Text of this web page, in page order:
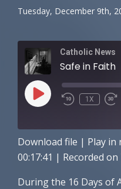
Tuesday, December 9th,
Catholic News
Safe in Faith
PLAY
EPISODE
1X
Amazon
SHARE
LINK
Download file | Play in
00:17:41 | Recorded
During the 16 Days of